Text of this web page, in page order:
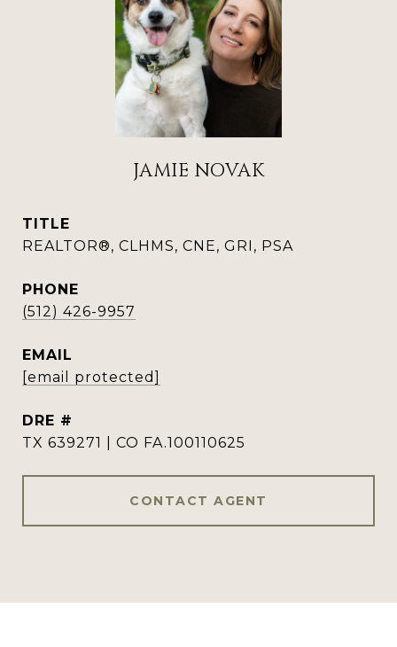
JAMIE NOVAK
TITLE
REALTOR®, CLHMS, CNE, GRI, PSA
PHONE
(512) 426-9957
EMAIL
[email protected]
DRE #
TX 639271 | CO FA.100110625
CONTACT AGENT